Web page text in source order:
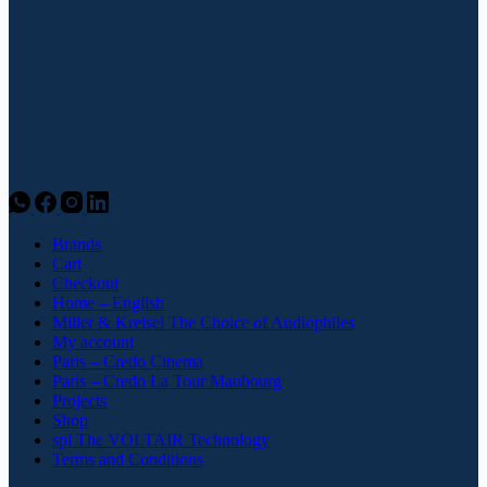
Brands
Cart
Checkout
Home – English
Miller & Kreisel The Choice of Audiophiles
My account
Paris – Credo Cinema
Paris – Credo La Tour Maubourg
Projects
Shop
spl The VOLTAIR Technology
Terms and Conditions